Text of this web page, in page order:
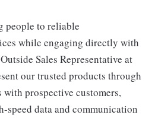
people to reliable
while engaging directly with
Sales Representative at
our trusted products through
prospective customers,
speed data and communication